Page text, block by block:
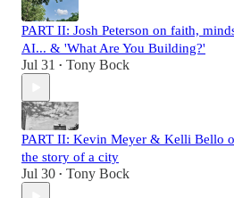
PART II: Josh Peterson on faith,
AI... & 'What Are You Building?'
Jul 31 • Tony Bock
PART II: Kevin Meyer & Kelli Bello
the story of a city
Jul 30 • Tony Bock